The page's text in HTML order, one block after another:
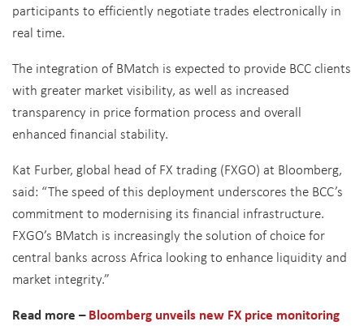
participants to efficiently negotiate trades electronically in
real time.
The integration of BMatch is expected to provide BCC clients
with greater market visibility, as well as increased
transparency in price formation process and overall
enhanced financial stability.
Kat Furber, global head of FX trading (FXGO) at Bloomberg,
said: “The speed of this deployment underscores the BCC’s
commitment to modernising its financial infrastructure.
FXGO’s BMatch is increasingly the solution of choice for
central banks across Africa looking to enhance liquidity and
market integrity.”
Read more –Bloomberg unveils new FX price monitoring